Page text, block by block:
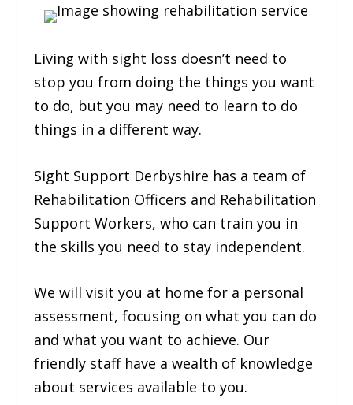
Living with sight loss doesn’t need to
stop you from doing the things you want
to do, but you may need to learn to do
things in a different way.
Sight Support Derbyshire has a team of
Rehabilitation Officers and Rehabilitation
Support Workers, who can train you in
the skills you need to stay independent.
We will visit you at home for a personal
assessment, focusing on what you can do
and what you want to achieve. Our
friendly staff have a wealth of knowledge
about services available to you.